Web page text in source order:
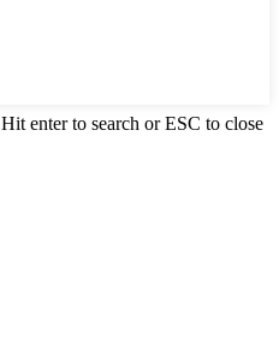
Hit enter to search or ESC to close